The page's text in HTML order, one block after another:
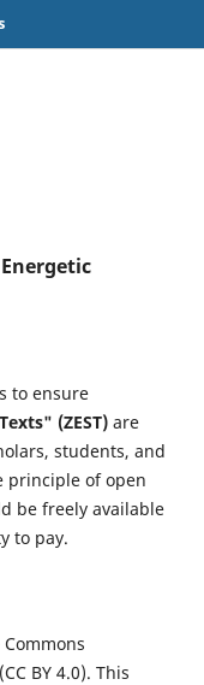
to ensure
(ZEST)are
students, and
principle of open
be freely available
to pay.
BY 4.0). This